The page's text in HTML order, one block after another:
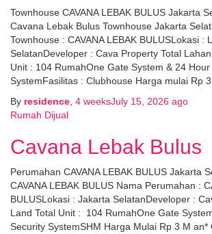
Townhouse CAVANA LEBAK BULUS Jakarta
Cavana Lebak Bulus Townhouse Jakarta
Townhouse : CAVANA LEBAK BULUSLokasi :
SelatanDeveloper : Cava Property Total
Unit : 104 RumahOne Gate System & 24
SystemFasilitas : Clubhouse Harga mulai Rp 3
By residence, 4 weeksJuly 15, 2026 ago
Rumah Dijual
Cavana Lebak Bulus
Perumahan CAVANA LEBAK BULUS Jakarta
CAVANA LEBAK BULUS Nama Perumahan :
BULUSLokasi : Jakarta SelatanDeveloper :
Land Total Unit : 104 RumahOne Gate
Security SystemSHM Harga Mulai Rp 3 M an*